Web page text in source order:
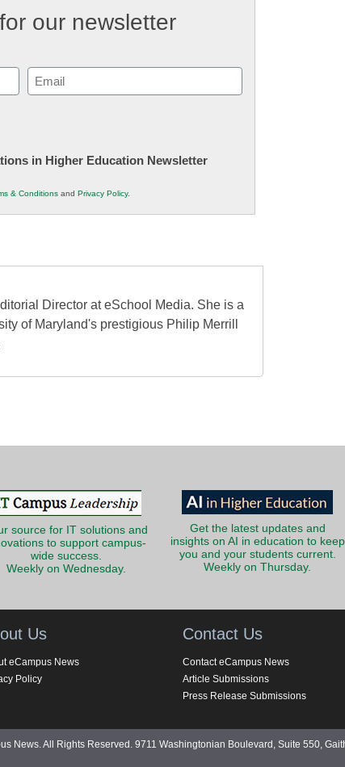
our newsletter
Email
(Required)
in Higher Education Newsletter
& Conditions and Privacy Policy.
Director at eSchool Media. She is a
of Maryland's prestigious Philip Merrill
source for IT solutions and
to support campus-
wide success.
Weekly on Wednesday.
Get the latest updates and
insights on AI in education to keep
you and your students current.
Weekly on Thursday.
Us
eCampus News
Policy
Contact Us
Contact eCampus News
Article Submissions
Press Release Submissions
News. All Rights Reserved. 9711 Washingtonian Boulevard, Suite 550,